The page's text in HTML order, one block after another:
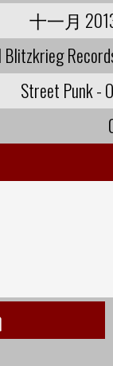
十一月
Blitzkrieg
Street Punk -